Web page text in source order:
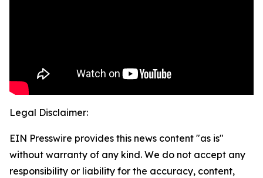
Legal Disclaimer:
EIN Presswire provides this news content "as is"
without warranty of any kind. We do not accept any
responsibility or liability for the accuracy, content,